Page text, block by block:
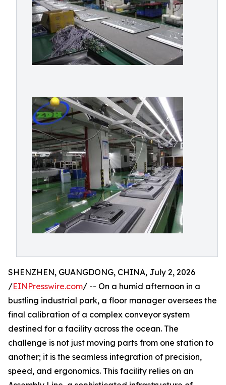
SHENZHEN, GUANGDONG, CHINA, July 2, 2026
/EINPresswire.com/ -- On a humid afternoon in a
bustling industrial park, a floor manager oversees the
final calibration of a complex conveyor system
destined for a facility across the ocean. The
challenge is not just moving parts from one station to
another; it is the seamless integration of precision,
speed, and ergonomics. This facility relies on an